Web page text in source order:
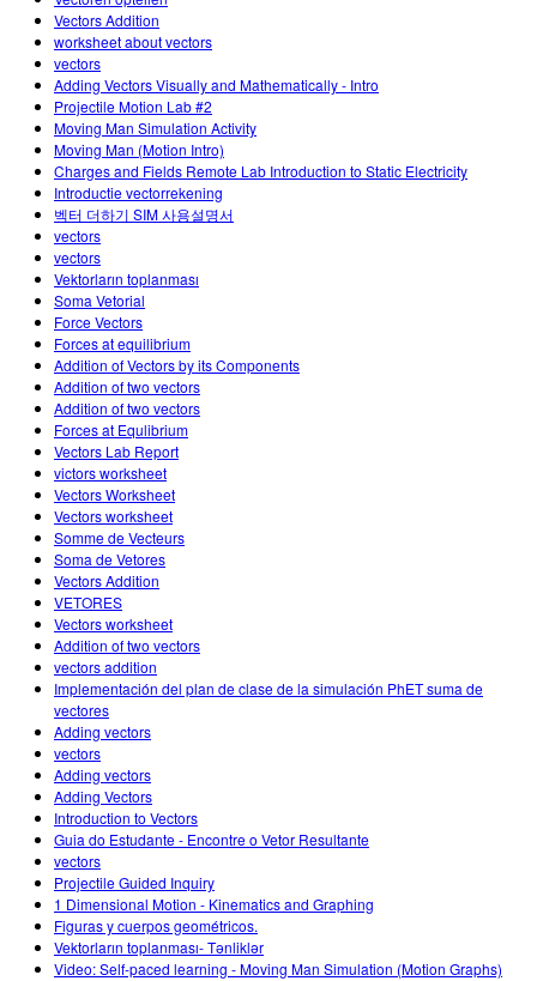
Vectors Addition
worksheet about vectors
vectors
Adding Vectors Visually and Mathematically - Intro
Projectile Motion Lab #2
Moving Man Simulation Activity
Moving Man (Motion Intro)
Charges and Fields Remote Lab Introduction to Static Electricity
Introductie vectorrekening
벡터 더하기 SIM 사용설명서
vectors
vectors
Vektorların toplanması
Soma Vetorial
Force Vectors
Forces at equilibrium
Addition of Vectors by its Components
Addition of two vectors
Addition of two vectors
Forces at Equlibrium
Vectors Lab Report
victors worksheet
Vectors Worksheet
Vectors worksheet
Somme de Vecteurs
Soma de Vetores
Vectors Addition
VETORES
Vectors worksheet
Addition of two vectors
vectors addition
Implementación del plan de clase de la simulación PhET suma de
vectores
Adding vectors
vectors
Adding vectors
Adding Vectors
Introduction to Vectors
Guia do Estudante - Encontre o Vetor Resultante
vectors
Projectile Guided Inquiry
1 Dimensional Motion - Kinematics and Graphing
Figuras y cuerpos geométricos.
Vektorların toplanması- Tənliklər
Video: Self-paced learning - Moving Man Simulation (Motion Graphs)